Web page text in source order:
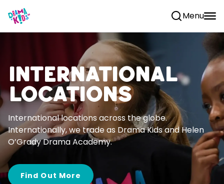
Skip to content
Menu
International
Locations
International locations across the globe.
Internationally, we trade as Drama Kids and Helen
O’Grady Drama Academy.
Find Out More